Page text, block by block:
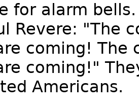
for alarm
Revere: "The
coming! The
coming!"
Americans.